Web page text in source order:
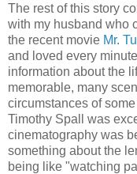
The rest of this story
with my husband who
the recent movie Mr.
and loved every
information about the
memorable, many
circumstances of
Timothy Spall was
cinematography was
something about the
being like "watching